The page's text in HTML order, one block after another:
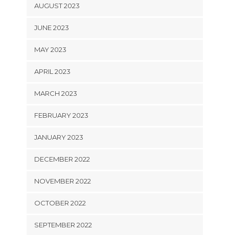
AUGUST 2023
JUNE 2023
MAY 2023
APRIL 2023
MARCH 2023
FEBRUARY 2023
JANUARY 2023
DECEMBER 2022
NOVEMBER 2022
OCTOBER 2022
SEPTEMBER 2022